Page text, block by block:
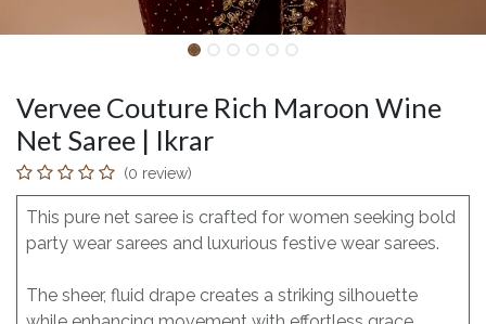
Vervee Couture Rich Maroon Wine
Net Saree | Ikrar
(0 review)
This pure net saree is crafted for women seeking bold
party wear sarees and luxurious festive wear sarees.
The sheer, fluid drape creates a striking silhouette